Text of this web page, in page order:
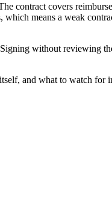
contract covers
means a weak
without reviewing
and what to watch for